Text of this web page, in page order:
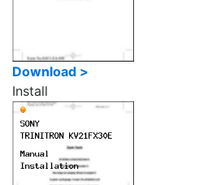
Download >
Install